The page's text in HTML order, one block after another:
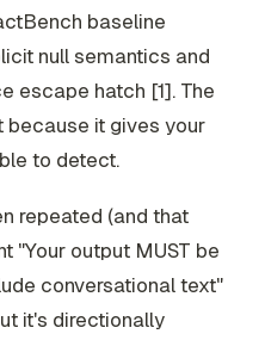
baseline
null semantics and
escape hatch [1]. The
it gives your
to detect.
repeated (and that
"Your output MUST be
conversational text"
it's directionally